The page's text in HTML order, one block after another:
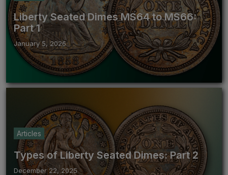
Liberty Seated Dimes MS64 to MS66:
Part 1
January 5, 2026
Articles
Types of Liberty Seated Dimes: Part 2
December 22, 2025